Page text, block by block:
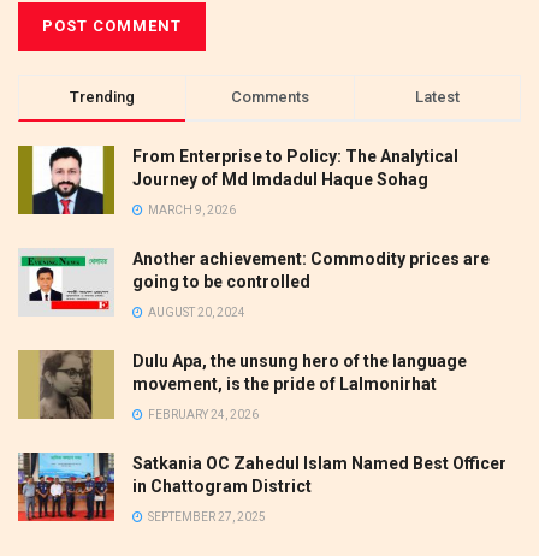
Trending Comments Latest
From Enterprise to Policy: The Analytical
Journey of Md Imdadul Haque Sohag
MARCH 9, 2026
Another achievement: Commodity prices are
going to be controlled
AUGUST 20, 2024
Dulu Apa, the unsung hero of the language
movement, is the pride of Lalmonirhat
FEBRUARY 24, 2026
Satkania OC Zahedul Islam Named Best Officer
in Chattogram District
SEPTEMBER 27, 2025